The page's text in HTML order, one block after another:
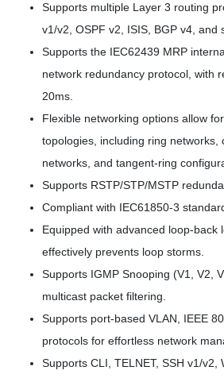
Supports multiple Layer 3 routing
v1/v2, OSPF v2, ISIS, BGP v4, and
Supports the IEC62439 MRP
network redundancy protocol, with
20ms.
Flexible networking options allow
topologies, including ring networks,
networks, and tangent-ring
Supports RSTP/STP/MSTP
Compliant with IEC61850-3
Equipped with advanced loop-back
effectively prevents loop storms.
Supports IGMP Snooping (V1, V2,
multicast packet filtering.
Supports port-based VLAN, IEEE
protocols for effortless network
Supports CLI, TELNET, SSH v1/v2,